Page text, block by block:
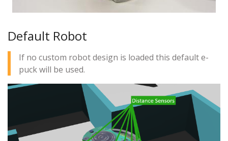
Default Robot
If no custom robot design is loaded this default e-
puck will be used.